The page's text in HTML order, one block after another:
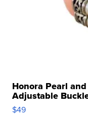
Honora Pearl
Adjustable
$49